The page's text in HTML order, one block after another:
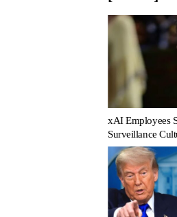
xAI Employees
Surveillance